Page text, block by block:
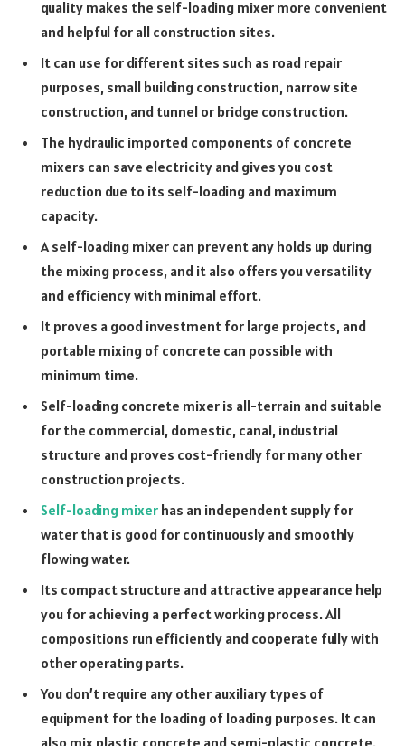
quality makes the self-loading mixer more convenient
and helpful for all construction sites.
It can use for different sites such as road repair
purposes, small building construction, narrow site
construction, and tunnel or bridge construction.
The hydraulic imported components of concrete
mixers can save electricity and gives you cost
reduction due to its self-loading and maximum
capacity.
A self-loading mixer can prevent any holds up during
the mixing process, and it also offers you versatility
and efficiency with minimal effort.
It proves a good investment for large projects, and
portable mixing of concrete can possible with
minimum time.
Self-loading concrete mixer is all-terrain and suitable
for the commercial, domestic, canal, industrial
structure and proves cost-friendly for many other
construction projects.
Self-loading mixer has an independent supply for
water that is good for continuously and smoothly
flowing water.
Its compact structure and attractive appearance help
you for achieving a perfect working process. All
compositions run efficiently and cooperate fully with
other operating parts.
You don’t require any other auxiliary types of
equipment for the loading of loading purposes. It can